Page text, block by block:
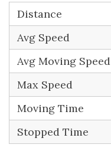
Distance
Avg Speed
Avg Moving Speed
Max Speed
Moving Time
Stopped Time